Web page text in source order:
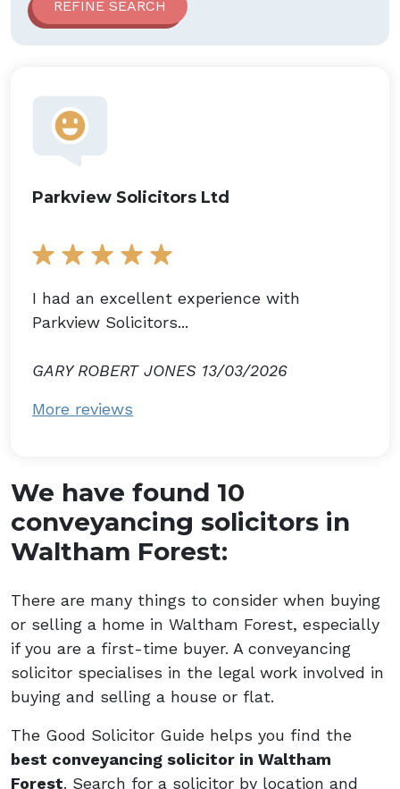
Parkview Solicitors Ltd
I had an excellent experience with
Parkview Solicitors...
GARY ROBERT JONES 13/03/2026
More reviews
We have found 10
conveyancing solicitors in
Waltham Forest:
There are many things to consider when buying
or selling a home in Waltham Forest, especially
if you are a first-time buyer. A conveyancing
solicitor specialises in the legal work involved in
buying and selling a house or flat.
The Good Solicitor Guide helps you find the
best conveyancing solicitor in Waltham
Forest. Search for a solicitor by location and